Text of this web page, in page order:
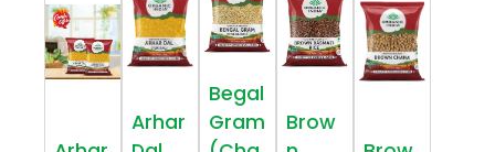
Arhar
Begal
Gram
Brow